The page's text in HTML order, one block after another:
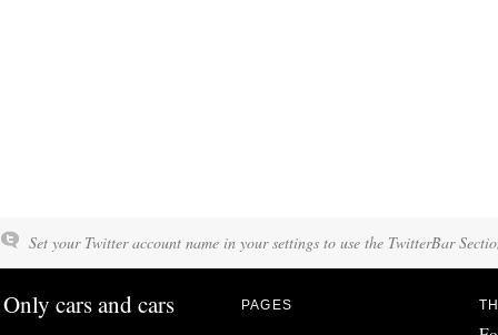
Set your Twitter account name in your settings to use the TwitterBar
Only cars and cars PAGES